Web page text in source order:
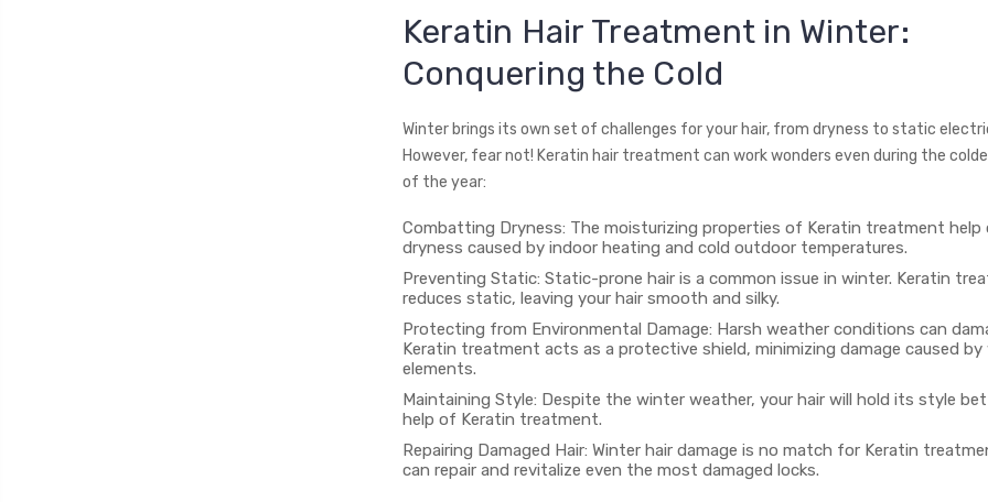
Keratin Hair Treatment in Winter:
Conquering the Cold
Winter brings its own set of challenges for your hair, from dryness to static
However, fear not! Keratin hair treatment can work wonders even during the
of the year:
Combatting Dryness: The moisturizing properties of Keratin treatment
dryness caused by indoor heating and cold outdoor temperatures.
Preventing Static: Static-prone hair is a common issue in winter. Keratin
reduces static, leaving your hair smooth and silky.
Protecting from Environmental Damage: Harsh weather conditions can
Keratin treatment acts as a protective shield, minimizing damage caused by
elements.
Maintaining Style: Despite the winter weather, your hair will hold its style
help of Keratin treatment.
Repairing Damaged Hair: Winter hair damage is no match for Keratin
can repair and revitalize even the most damaged locks.